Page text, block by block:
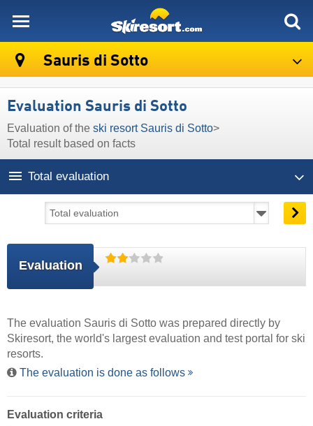
Sauris di Sotto
Evaluation Sauris di Sotto
Evaluation of the ski resort Sauris di Sotto>
Total result based on facts
Total evaluation
Evaluation
The evaluation Sauris di Sotto was prepared directly by
Skiresort, the world's largest evaluation and test portal for ski
resorts.
The evaluation is done as follows
Evaluation criteria